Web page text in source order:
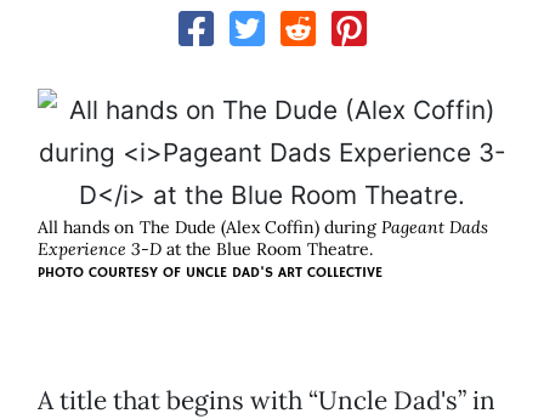
All hands on The Dude (Alex Coffin) during Pageant Dads
Experience 3-D at the Blue Room Theatre.
PHOTO COURTESY OF UNCLE DAD'S ART COLLECTIVE
A title that begins with “Uncle Dad's” in